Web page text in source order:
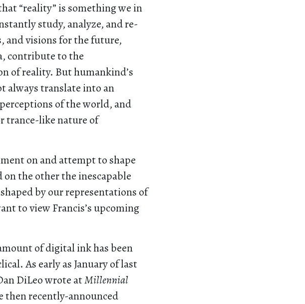
“reality” is something we in
study, analyze, and re-
and visions for the future,
contribute to the
of reality. But humankind’s
always translate into an
of the world, and
trance-like nature of
on and attempt to shape
the other the inescapable
by our representations of
to view Francis’s upcoming
of digital ink has been
As early as January of last
DiLeo wrote atMillennial
then recently-announced